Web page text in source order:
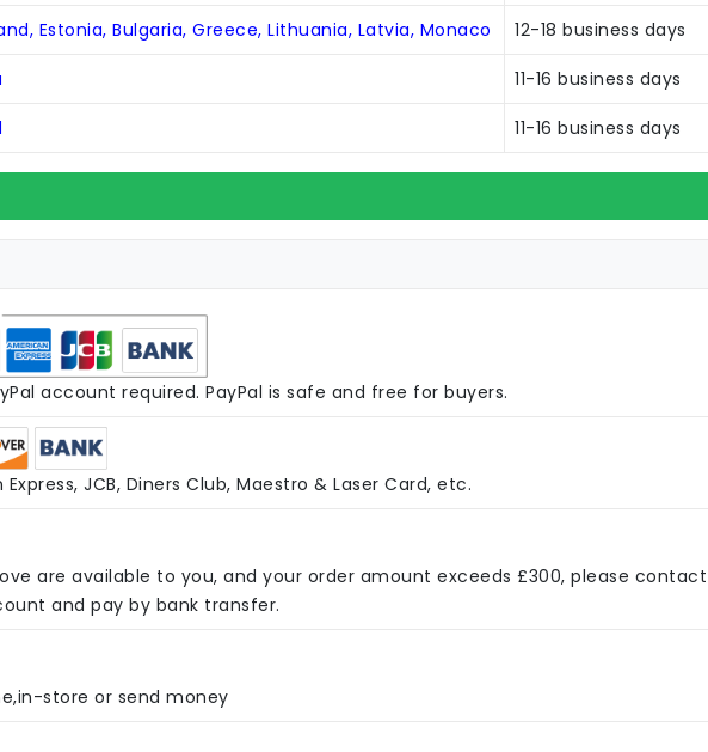
Estonia, Bulgaria, Greece, Lithuania, Latvia, Monaco 12-18 business days
11-16 business days
11-16 business days
account required. PayPal is safe and free for buyers.
JCB, Diners Club, Maestro & Laser Card, etc.
are available to you, and your order amount exceeds £300, please
and pay by bank transfer.
store or send money